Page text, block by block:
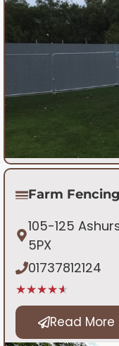
Farm
105-125
5PX
01737812124
★★★★★
Read More